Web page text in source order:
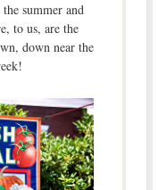
summer and
to us, are the
down near the